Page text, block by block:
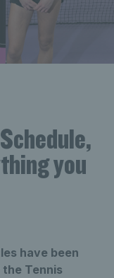
you
have been
Tennis